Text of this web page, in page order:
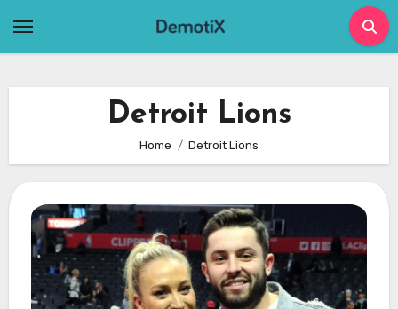
Detroit Lions
Home Detroit Lions